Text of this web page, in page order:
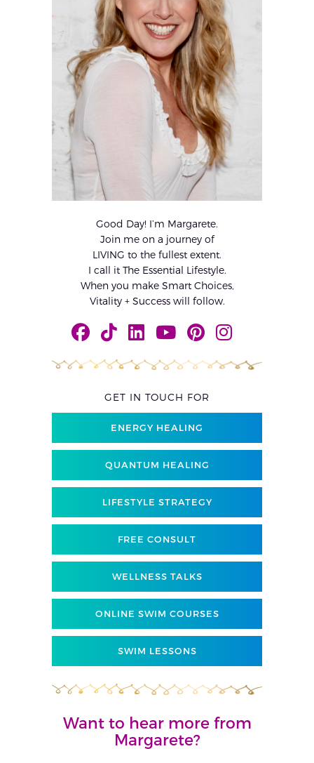
Good Day! I’m Margarete.
Join me on a journey of
LIVING to the fullest extent.
I call it The Essential Lifestyle.
When you make Smart Choices,
Vitality + Success will follow.
GET IN TOUCH FOR
ENERGY HEALING
QUANTUM HEALING
LIFESTYLE STRATEGY
FREE CONSULT
WELLNESS TALKS
ONLINE SWIM COURSES
SWIM LESSONS
Want to hear more from
Margarete?